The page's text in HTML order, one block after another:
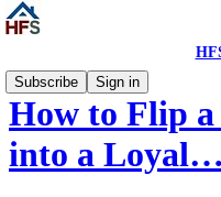
Subscribe
Sign in
How to Flip a
into a Loyal…